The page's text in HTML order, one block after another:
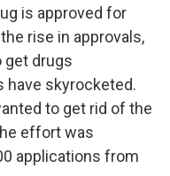
is approved for
rise in approvals,
get drugs
have skyrocketed.
to get rid of the
effort was
applications from